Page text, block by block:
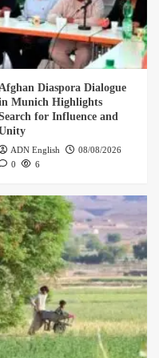
Afghan Diaspora Dialogue
Munich Highlights
for Influence and
ADN English
08/08/2026
0
6